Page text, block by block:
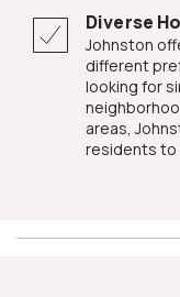
Diverse
Johnston offers a variety of housing options to suit
different
looking for
areas,
residents to